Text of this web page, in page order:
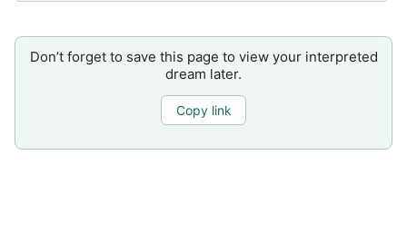
Don’t forget to save this page to view your interpreted
dream later.
Copy link